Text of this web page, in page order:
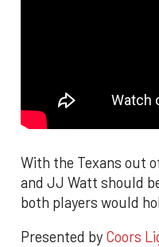
With the Texans out
and JJ Watt should
both players would
Presented by Coors